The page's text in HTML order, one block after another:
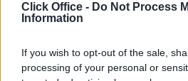
Click Office - Do Not Process
Information
If you wish to opt-out of the sale,
processing of your personal or
Previous